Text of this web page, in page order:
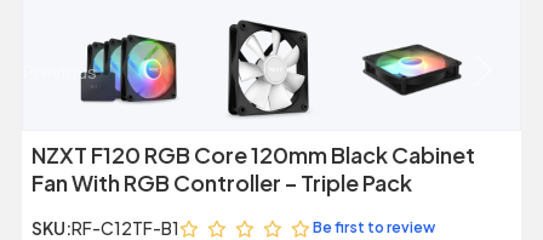
Previous
NZXT F120 RGB Core 120mm Black Cabinet
Fan With RGB Controller – Triple Pack
SKU:RF-C12TF-B1 Be first to review